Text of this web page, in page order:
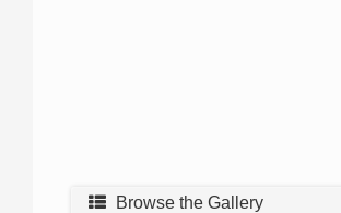
Browse the Gallery